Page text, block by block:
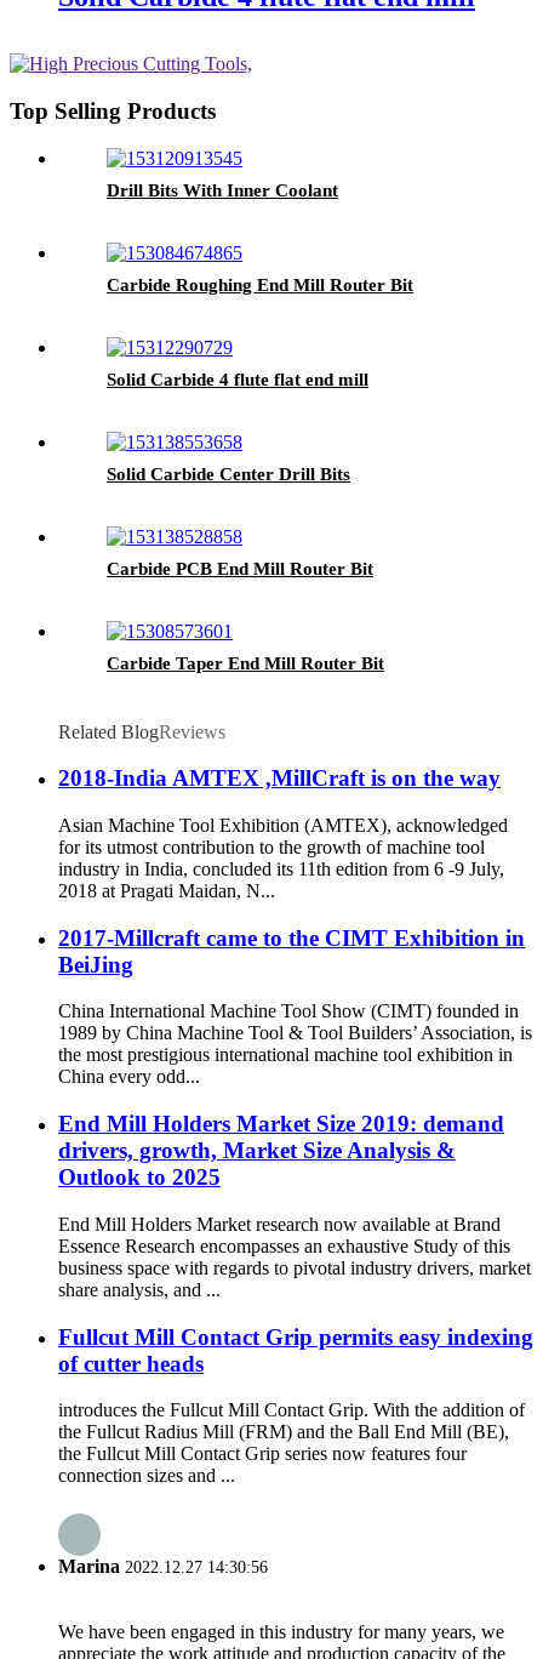
Top Selling Products
Drill Bits With Inner Coolant
Carbide Roughing End Mill Router Bit
Solid Carbide 4 flute flat end mill
Solid Carbide Center Drill Bits
Carbide PCB End Mill Router Bit
Carbide Taper End Mill Router Bit
Related BlogReviews
2018-India AMTEX ,MillCraft is on the way
Asian Machine Tool Exhibition (AMTEX), acknowledged
for its utmost contribution to the growth of machine tool
industry in India, concluded its 11th edition from 6 -9 July,
2018 at Pragati Maidan, N...
2017-Millcraft came to the CIMT Exhibition in
BeiJing
China International Machine Tool Show (CIMT) founded in
1989 by China Machine Tool & Tool Builders’ Association, is
the most prestigious international machine tool exhibition in
China every odd...
End Mill Holders Market Size 2019: demand
drivers, growth, Market Size Analysis &
Outlook to 2025
End Mill Holders Market research now available at Brand
Essence Research encompasses an exhaustive Study of this
business space with regards to pivotal industry drivers, market
share analysis, and ...
Fullcut Mill Contact Grip permits easy indexing
of cutter heads
introduces the Fullcut Mill Contact Grip. With the addition of
the Fullcut Radius Mill (FRM) and the Ball End Mill (BE),
the Fullcut Mill Contact Grip series now features four
connection sizes and ...
Marina 2022.12.27 14:30:56
We have been engaged in this industry for many years, we
appreciate the work attitude and production capacity of the